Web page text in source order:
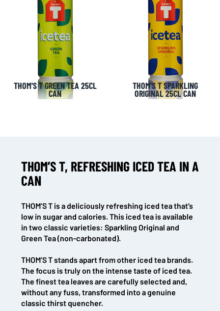
THOM'S T GREEN TEA 25CL
CAN
THOM'S T SPARKLING
ORIGINAL 25CL CAN
THOM’S T, REFRESHING ICED TEA IN A
CAN
THOM’S T is a deliciously refreshing iced tea that’s
low in sugar and calories. This iced tea is available
in two classic varieties: Sparkling Original and
Green Tea (non-carbonated).
THOM’S T stands apart from other iced tea brands.
The focus is truly on the intense taste of iced tea.
The finest tea leaves are carefully selected and,
without any fuss, transformed into a genuine
classic thirst quencher.